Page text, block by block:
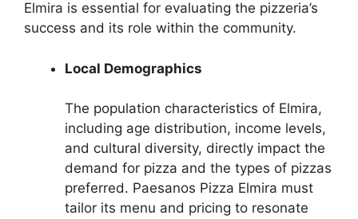
Elmira is essential for evaluating the pizzeria’s
success and its role within the community.
Local Demographics
The population characteristics of Elmira,
including age distribution, income levels,
and cultural diversity, directly impact the
demand for pizza and the types of pizzas
preferred. Paesanos Pizza Elmira must
tailor its menu and pricing to resonate